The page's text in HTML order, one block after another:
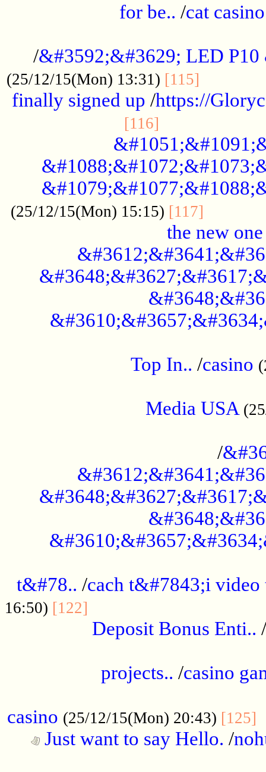
for be.. /cat casino
/&#3592;&#3629; LED
(25/12/15(Mon) 13:31) [115]
finally signed up /https://
[116]
(25/12/15(Mon) 15:15) [117]
the new one
Top In.. /casino
Media USA
/
t&#78.. /cach t&#7843;i video
16:50) [122]
Deposit Bonus Enti.. /
projects.. /casino
casino (25/12/15(Mon) 20:43) [125]
Just want to say Hello. /